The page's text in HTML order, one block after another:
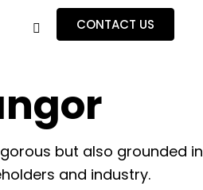
CONTACT US
but also grounded in
and industry.